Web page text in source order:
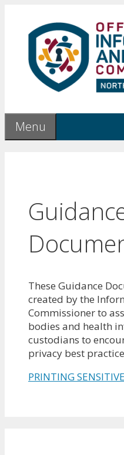
content
Menu
These Guidance
created by the
Commissioner to
bodies and health
custodians to
privacy best
PRINTING